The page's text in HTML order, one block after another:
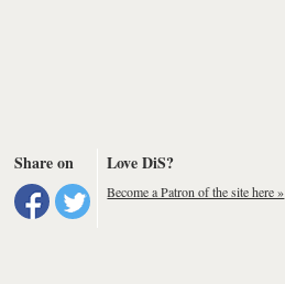
Share on Love DiS?
Become a Patron of the site here »